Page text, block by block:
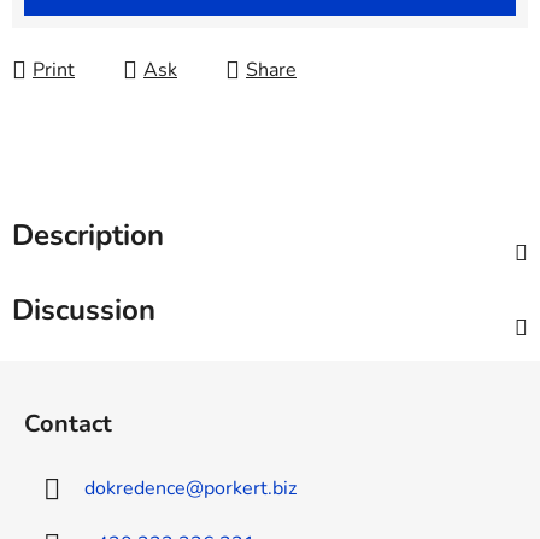
Print Ask Share
Description
Discussion
Contact
dokredence@porkert.biz